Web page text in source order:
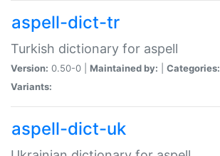
aspell-dict-tr
Turkish dictionary for aspell
Version: 0.50-0 | Maintained by: Categories:
Variants:
aspell-dict-uk